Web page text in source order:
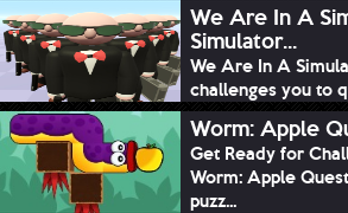
We Are In A
Simulator...
We Are In A
challenges you to
mimic ev...
Worm: Apple
Get Ready for
Worm: Apple
puzz...